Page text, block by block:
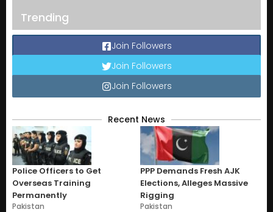
Trending
Join Followers
Join Followers
Join Followers
Recent News
Police Officers to Get
Overseas Training
Permanently
Pakistan
PPP Demands Fresh AJK
Elections, Alleges Massive
Rigging
Pakistan